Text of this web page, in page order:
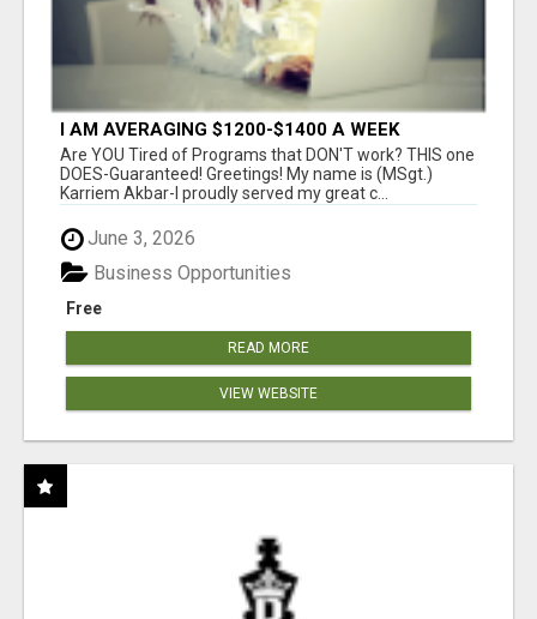
I AM AVERAGING $1200-$1400 A WEEK
Are YOU Tired of Programs that DON'T work? THIS one
DOES-Guaranteed! Greetings! My name is (MSgt.)
Karriem Akbar-I proudly served my great c...
June 3, 2026
Free
Business Opportunities
READ MORE
VIEW WEBSITE